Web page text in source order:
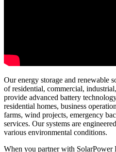
Our energy storage and renewable
of residential, commercial,
provide advanced battery
residential homes, business
farms, wind projects, emergency
services. Our systems are
various environmental conditions.
When you partner with SolarPower